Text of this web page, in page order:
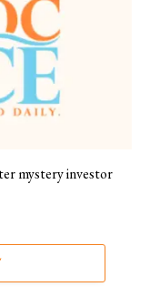
mystery investor